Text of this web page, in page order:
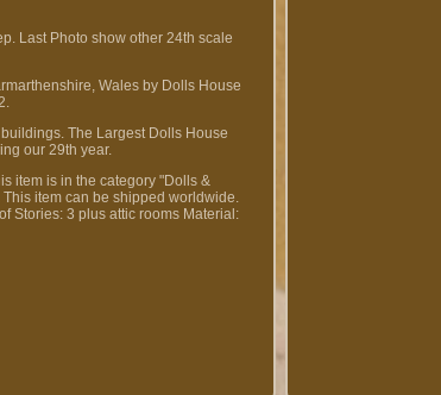
Last Photo show other 24th scale
Wales by Dolls House
The Largest Dolls House
our 29th year.
item is in the category "Dolls &
item can be shipped worldwide.
Stories: 3 plus attic rooms Material: